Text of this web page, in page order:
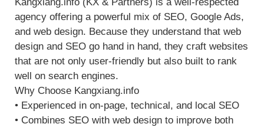
Kangxiang.info (KX & Partners) is a well-respected
agency offering a powerful mix of SEO, Google Ads,
and web design. Because they understand that web
design and SEO go hand in hand, they craft websites
that are not only user-friendly but also built to rank
well on search engines.
Why Choose Kangxiang.info
• Experienced in on-page, technical, and local SEO
• Combines SEO with web design to improve both